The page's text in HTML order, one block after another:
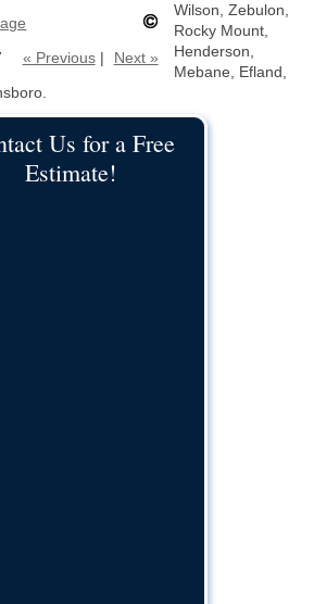
« Previous| Next »
Wilson, Zebulon,
Rocky Mount,
Henderson,
Mebane, Efland,
Us for a Free
Estimate!